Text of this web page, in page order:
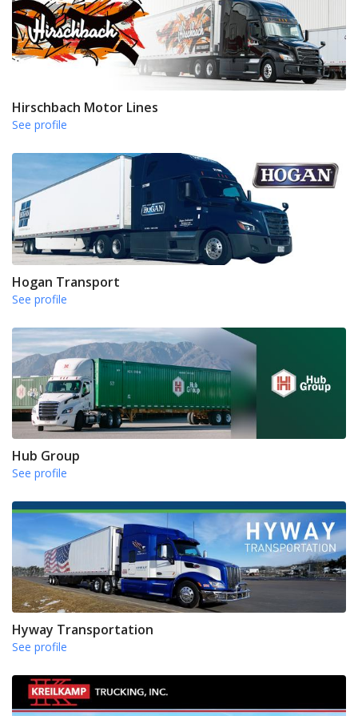
Hirschbach Motor Lines
See profile
Hogan Transport
See profile
Hub Group
See profile
Hyway Transportation
See profile